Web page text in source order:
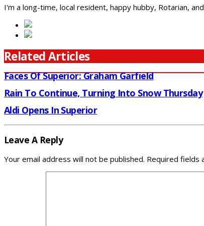
I'm a long-time, local resident, happy hubby, Rotarian,
Related Articles
Faces Of Superior: Graham Garfield
Rain To Continue, Turning Into Snow Thursday
Aldi Opens In Superior
Leave A Reply
Your email address will not be published. Required fields